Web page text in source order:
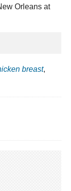
Orleans at
breast,